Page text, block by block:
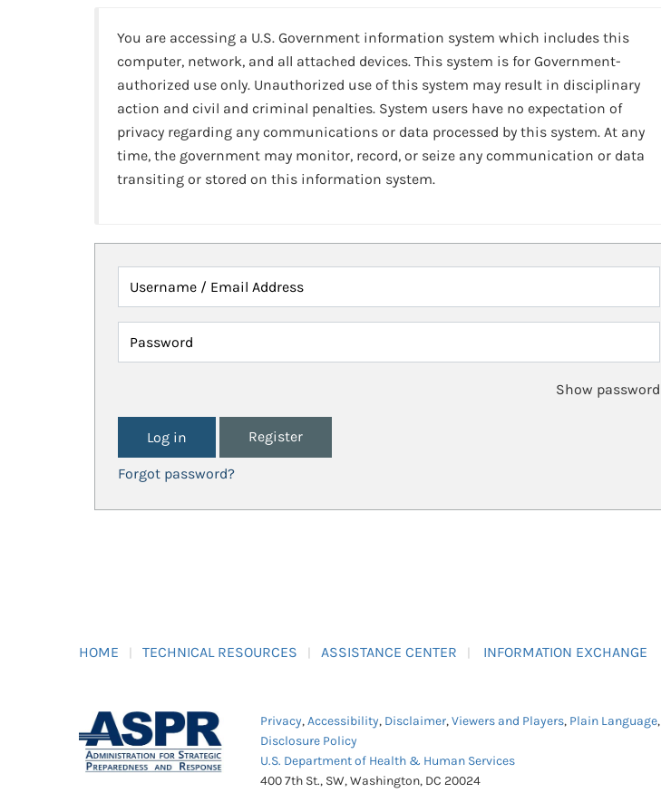
You are accessing a U.S. Government information system which includes this
computer, network, and all attached devices. This system is for Government-
authorized use only. Unauthorized use of this system may result in disciplinary
action and civil and criminal penalties. System users have no expectation of
privacy regarding any communications or data processed by this system. At any
time, the government may monitor, record, or seize any communication or data
transiting or stored on this information system.
Username / Email Address
Password
Show password
Register
Forgot password?
HOME TECHNICAL RESOURCES ASSISTANCE CENTER INFORMATION EXCHANGE
Privacy,Accessibility, Disclaimer,Viewers and Players, Plain Language,
Disclosure Policy
U.S. Department of Health & Human Services
400 7th St., SW, Washington, DC 20024